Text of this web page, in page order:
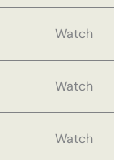
Watch
Watch
Watch